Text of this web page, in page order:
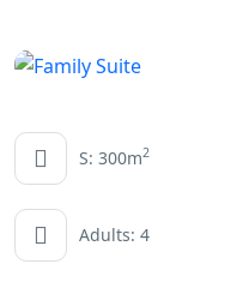
S: 300m2
Adults: 4